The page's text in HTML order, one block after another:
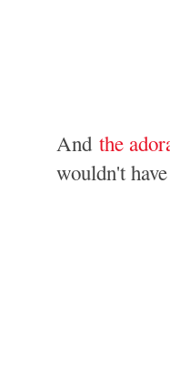
Andthe
wouldn't